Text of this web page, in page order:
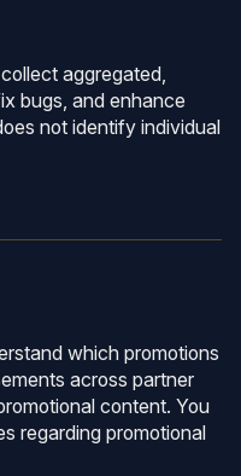
aggregated,
bugs, and enhance
not identify individual
which promotions
across partner
content. You
regarding promotional